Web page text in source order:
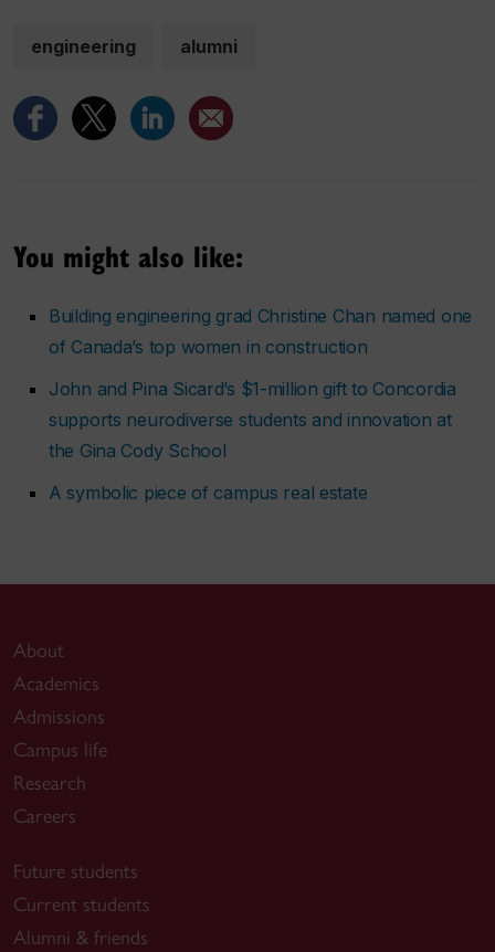
engineering alumni
You might also like:
Building engineering grad Christine Chan named one
of Canada’s top women in construction
John and Pina Sicard’s $1-million gift to Concordia
supports neurodiverse students and innovation at
the Gina Cody School
A symbolic piece of campus real estate
About
Academics
Admissions
Campus life
Research
Careers
Future students
Current students
Alumni & friends